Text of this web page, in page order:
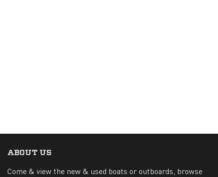
ABOUT US
Come & view the new & used boats or outboards, browse